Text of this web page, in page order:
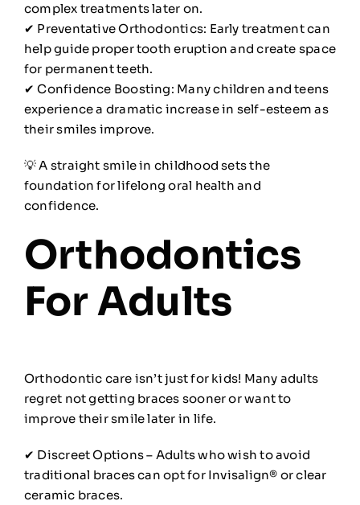
complex treatments later on.
✔ Preventative Orthodontics: Early treatment can
help guide proper tooth eruption and create space
for permanent teeth.
✔ Confidence Boosting: Many children and teens
experience a dramatic increase in self-esteem as
their smiles improve.
💡 A straight smile in childhood sets the
foundation for lifelong oral health and
confidence.
Orthodontics
For Adults
Orthodontic care isn’t just for kids! Many adults
regret not getting braces sooner or want to
improve their smile later in life.
✔ Discreet Options – Adults who wish to avoid
traditional braces can opt for Invisalign® or clear
ceramic braces.